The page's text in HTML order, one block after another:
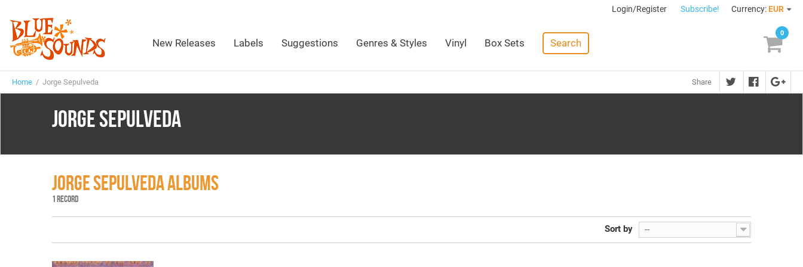
Login/Register Subscribe! Currency: EUR
New Releases Labels Suggestions Genres & Styles Vinyl Box Sets Search
0
Home / Jorge Sepulveda Share
JORGE SEPULVEDA
JORGE SEPULVEDA ALBUMS
1 RECORD
Sort by --